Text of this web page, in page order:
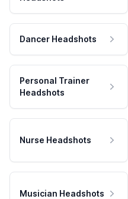
Dancer Headshots
Personal Trainer
Headshots
Nurse Headshots
Musician Headshots